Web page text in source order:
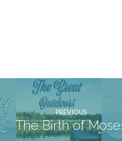
PREVIOUS
The Birth of